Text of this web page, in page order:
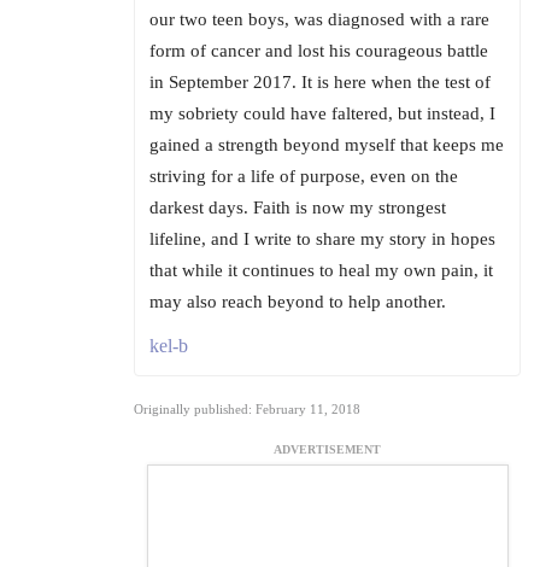
our two teen boys, was diagnosed with a rare
form of cancer and lost his courageous battle
in September 2017. It is here when the test of
my sobriety could have faltered, but instead, I
gained a strength beyond myself that keeps me
striving for a life of purpose, even on the
darkest days. Faith is now my strongest
lifeline, and I write to share my story in hopes
that while it continues to heal my own pain, it
may also reach beyond to help another.
kel-b
Originally published: February 11, 2018
ADVERTISEMENT